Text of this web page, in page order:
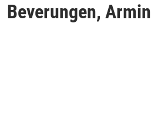
Beverungen, Armin